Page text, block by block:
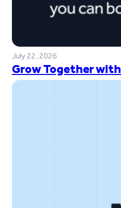
July 22, 2026
Grow Together with